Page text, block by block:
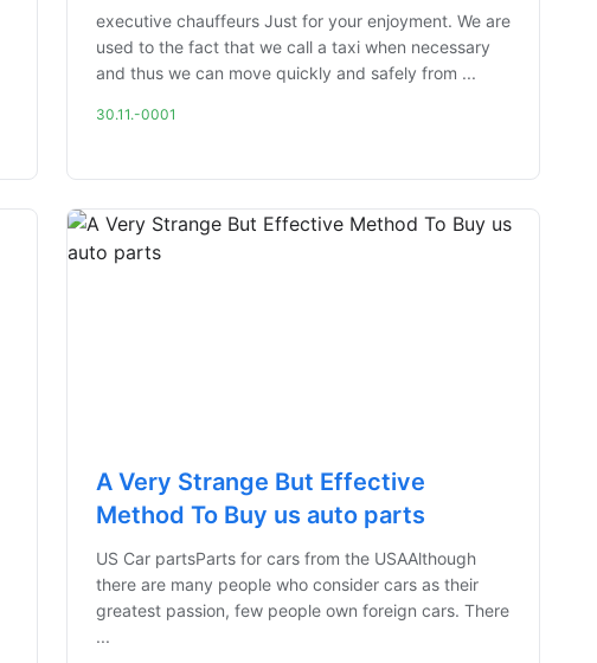
executive chauffeurs Just for your enjoyment. We are
used to the fact that we call a taxi when necessary
and thus we can move quickly and safely from ...
30.11.-0001
A Very Strange But Effective
Method To Buy us auto parts
US Car partsParts for cars from the USAAlthough
there are many people who consider cars as their
greatest passion, few people own foreign cars. There
...